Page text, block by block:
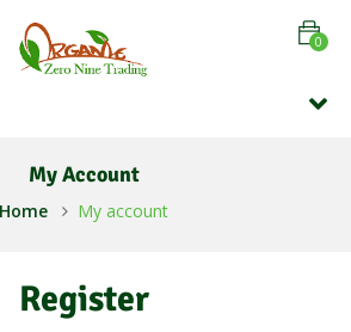
0
My Account
Home My account
Register